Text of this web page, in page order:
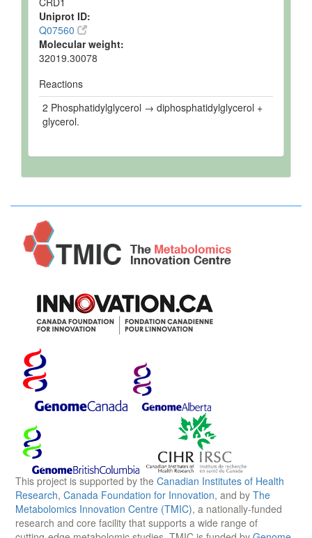
Uniprot ID:
Q07560
Molecular weight:
32019.30078
Reactions
2 Phosphatidylglycerol → diphosphatidylglycerol +
glycerol.
This project is supported by the Canadian Institutes of Health
Research, Canada Foundation for Innovation, and by The
Metabolomics Innovation Centre (TMIC), a nationally-funded
research and core facility that supports a wide range of